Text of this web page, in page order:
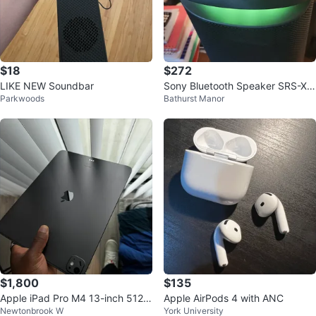
$18
LIKE NEW Soundbar
Parkwoods
$272
Sony Bluetooth Speaker SRS-XV
500
Bathurst Manor
$1,800
Apple iPad Pro M4 13-inch 512G
B Wi-Fi + Apple Pencil Pro
Newtonbrook W
$135
Apple AirPods 4 with ANC
York University